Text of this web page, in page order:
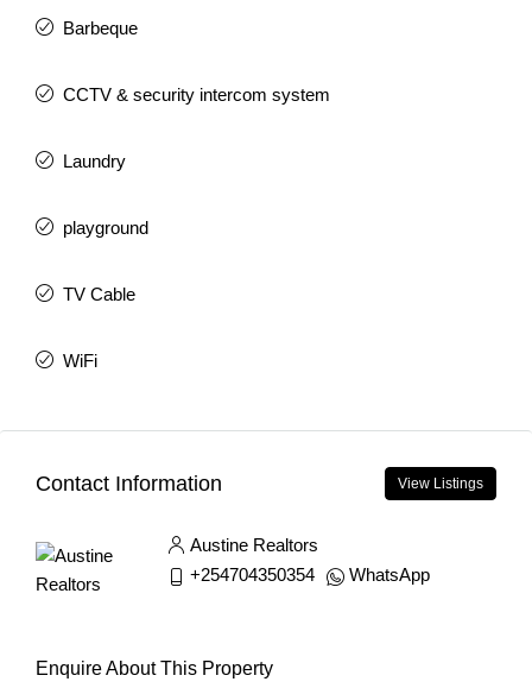
Barbeque
CCTV & security intercom system
Laundry
playground
TV Cable
WiFi
Contact Information View Listings
Austine Realtors
+254704350354
WhatsApp
Enquire About This Property